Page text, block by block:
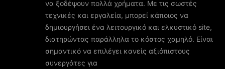
να ξοδέψουν πολλά χρήματα. Με τις σωστές
τεχνικές και εργαλεία, μπορεί κάποιος να
δημιουργήσει ένα λειτουργικό και ελκυστικό site,
διατηρώντας παράλληλα το κόστος χαμηλό. Είναι
σημαντικό να επιλέγει κανείς αξιόπιστους
συνεργάτες για